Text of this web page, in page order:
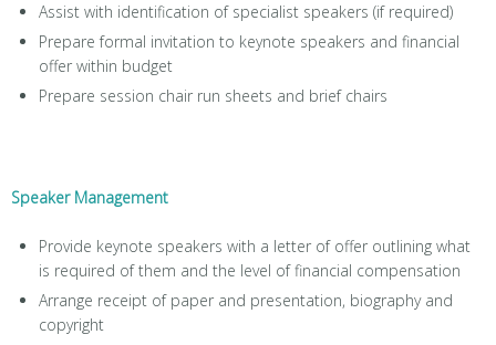
Assist with identification of specialist speakers (if required)
Prepare formal invitation to keynote speakers and financial
offer within budget
Prepare session chair run sheets and brief chairs
Speaker Management
Provide keynote speakers with a letter of offer outlining what
is required of them and the level of financial compensation
Arrange receipt of paper and presentation, biography and
copyright